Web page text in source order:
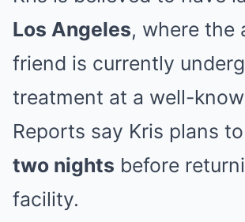
Los Angeles, where the
friend is currently
treatment at a well-
Reports say Kris plans to
two nights before
facility.